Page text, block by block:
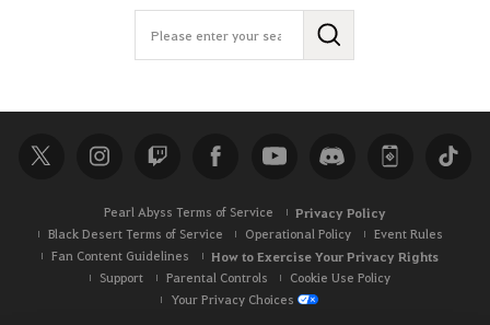
Pearl Abyss Terms of Service Privacy Policy
Black Desert Terms of Service Operational Policy
Event Rules
Fan Content Guidelines
How to Exercise Your Privacy Rights
Support Parental Controls
Cookie Use Policy
Your Privacy Choices